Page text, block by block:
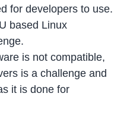
for developers to use.
based Linux
is not compatible,
is a challenge and
it is done for